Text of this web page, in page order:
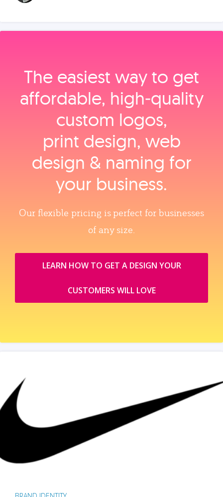
The easiest way to get
affordable, high‑quality
custom logos,
print design, web
design & naming for
your business.
Our flexible pricing is perfect for businesses
of any size.
LEARN HOW TO GET A DESIGN YOUR
CUSTOMERS WILL LOVE